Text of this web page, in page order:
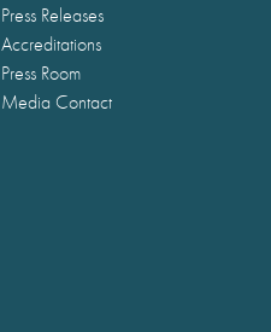
Press Releases
Accreditations
Press Room
Media Contact